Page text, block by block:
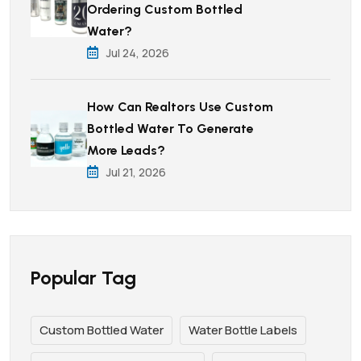
Ordering Custom Bottled
Water?
Jul 24, 2026
How Can Realtors Use Custom
Bottled Water To Generate
More Leads?
Jul 21, 2026
Popular Tag
Custom Bottled Water Water Bottle Labels